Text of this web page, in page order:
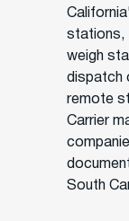
stations,
weigh
dispatch
remote
Carrier
South